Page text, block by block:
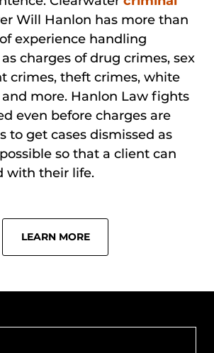
Will Hanlon has more than
experience handling
charges of drug crimes, sex
crimes, theft crimes, white
more. Hanlon Law fights
even before charges are
to get cases dismissed as
so that a client can
with their life.
LEARN MORE